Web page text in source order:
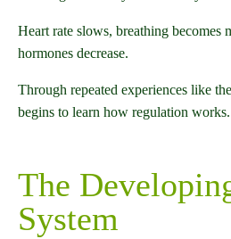
Heart rate slows, breathing becomes
hormones decrease.
Through repeated experiences like
begins to learn how regulation works.
The
System